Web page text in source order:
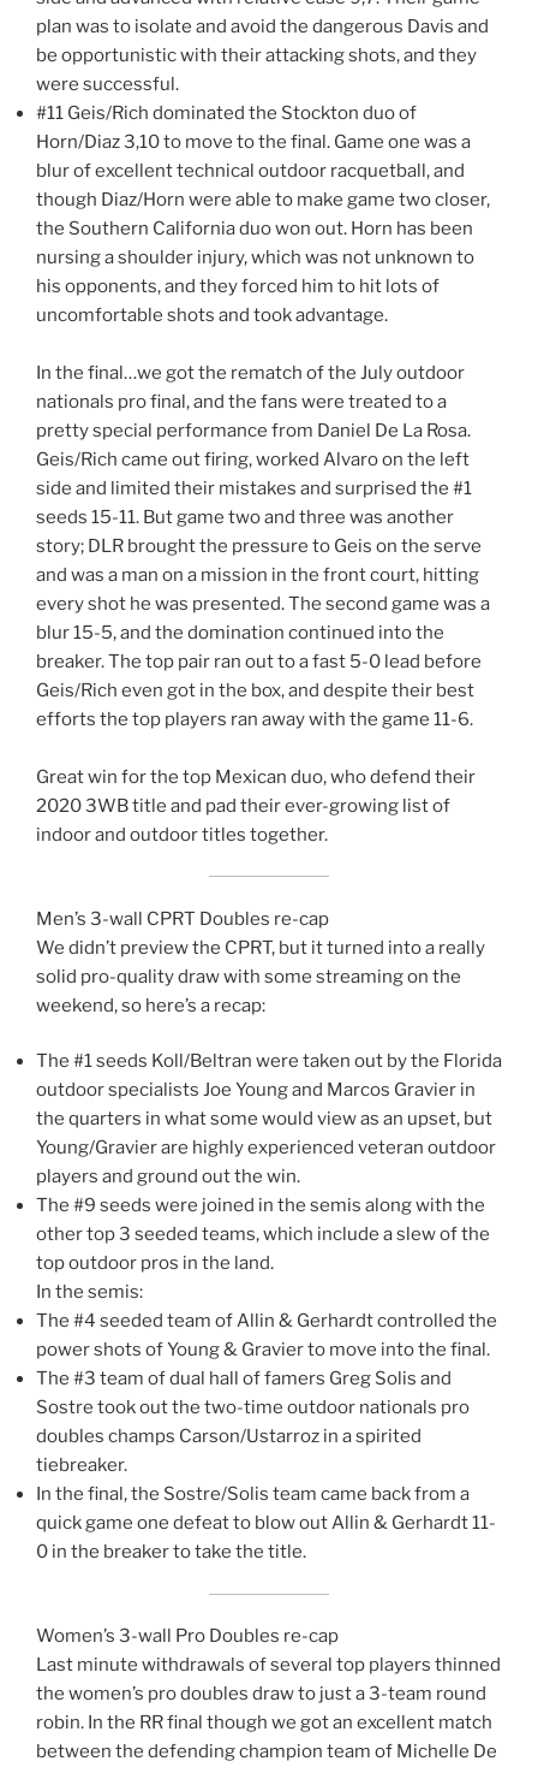
plan was to isolate and avoid the dangerous Davis and
be opportunistic with their attacking shots, and they
were successful.
#11 Geis/Rich dominated the Stockton duo of
Horn/Diaz 3,10 to move to the final. Game one was a
blur of excellent technical outdoor racquetball, and
though Diaz/Horn were able to make game two closer,
the Southern California duo won out. Horn has been
nursing a shoulder injury, which was not unknown to
his opponents, and they forced him to hit lots of
uncomfortable shots and took advantage.
In the final…we got the rematch of the July outdoor
nationals pro final, and the fans were treated to a
pretty special performance from Daniel De La Rosa.
Geis/Rich came out firing, worked Alvaro on the left
side and limited their mistakes and surprised the #1
seeds 15-11. But game two and three was another
story; DLR brought the pressure to Geis on the serve
and was a man on a mission in the front court, hitting
every shot he was presented. The second game was a
blur 15-5, and the domination continued into the
breaker. The top pair ran out to a fast 5-0 lead before
Geis/Rich even got in the box, and despite their best
efforts the top players ran away with the game 11-6.
Great win for the top Mexican duo, who defend their
2020 3WB title and pad their ever-growing list of
indoor and outdoor titles together.
Men’s 3-wall CPRT Doubles re-cap
We didn’t preview the CPRT, but it turned into a really
solid pro-quality draw with some streaming on the
weekend, so here’s a recap:
The #1 seeds Koll/Beltran were taken out by the Florida
outdoor specialists Joe Young and Marcos Gravier in
the quarters in what some would view as an upset, but
Young/Gravier are highly experienced veteran outdoor
players and ground out the win.
The #9 seeds were joined in the semis along with the
other top 3 seeded teams, which include a slew of the
top outdoor pros in the land.
In the semis:
The #4 seeded team of Allin & Gerhardt controlled the
power shots of Young & Gravier to move into the final.
The #3 team of dual hall of famers Greg Solis and
Sostre took out the two-time outdoor nationals pro
doubles champs Carson/Ustarroz in a spirited
tiebreaker.
In the final, the Sostre/Solis team came back from a
quick game one defeat to blow out Allin & Gerhardt 11-
0 in the breaker to take the title.
Women’s 3-wall Pro Doubles re-cap
Last minute withdrawals of several top players thinned
the women’s pro doubles draw to just a 3-team round
robin. In the RR final though we got an excellent match
between the defending champion team of Michelle De